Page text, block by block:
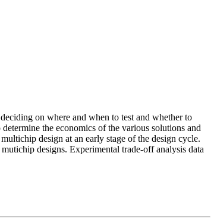
on where and when to test and whether to
the economics of the various solutions and
design at an early stage of the design cycle.
designs. Experimental trade-off analysis data